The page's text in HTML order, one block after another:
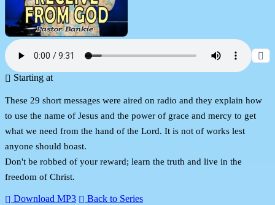
Starting at
These 29 short messages were aired on radio and they explain how
to use the name of Jesus and the power of grace and mercy to get
what we need from the hand of the Lord. It is not of works lest
anyone should boast.
Don't be robbed of your reward; learn the truth and live in the
freedom of Christ.
Download MP3 Back to Series